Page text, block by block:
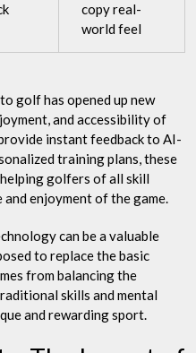
copy real-
world feel
golf has opened up new
and accessibility of
instant feedback to AI-
training plans, these
golfers of all skill
enjoyment of the game.
can be a valuable
to replace the basic
from balancing the
skills and mental
and rewarding sport.